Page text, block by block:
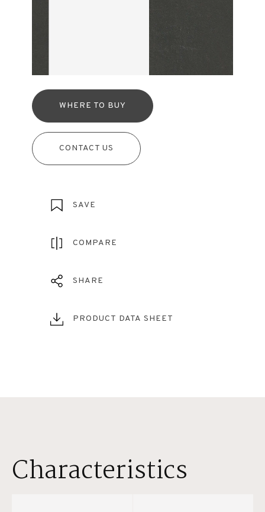
WHERE TO BUY
CONTACT US
SAVE
COMPARE
SHARE
PRODUCT DATA SHEET
Characteristics